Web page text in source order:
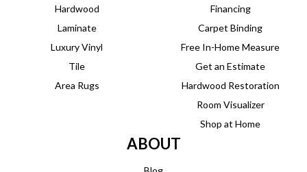
Hardwood
Laminate
Luxury Vinyl
Tile
Area Rugs
Financing
Carpet Binding
Free In-Home Measure
Get an Estimate
Hardwood Restoration
Room Visualizer
Shop at Home
ABOUT